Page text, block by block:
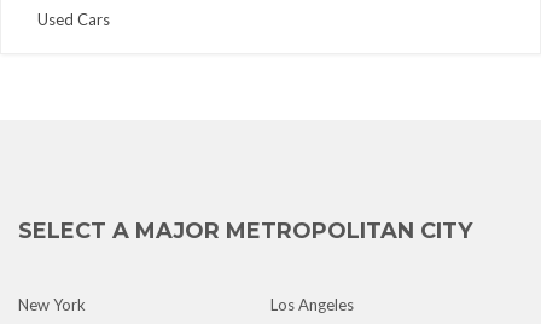
Used Cars
SELECT A MAJOR METROPOLITAN CITY
New York
Los Angeles